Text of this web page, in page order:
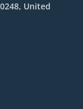
United